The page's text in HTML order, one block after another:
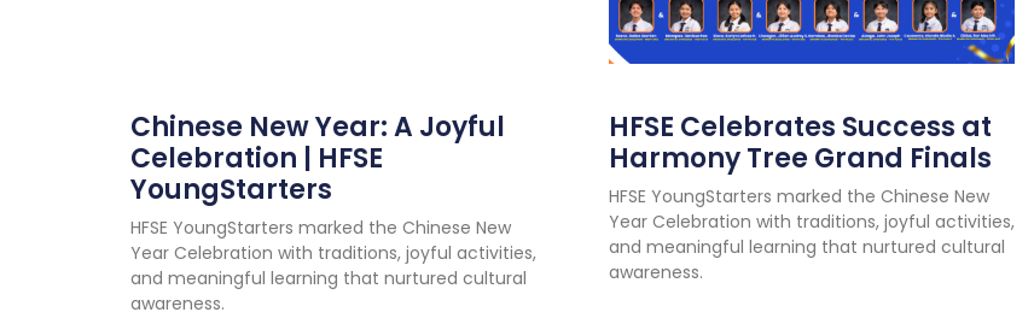
Chinese New Year: A Joyful
Celebration | HFSE
YoungStarters
HFSE YoungStarters marked the Chinese New
Year Celebration with traditions, joyful activities,
and meaningful learning that nurtured cultural
awareness.
HFSE Celebrates Success at
Harmony Tree Grand Finals
HFSE YoungStarters marked the Chinese New
Year Celebration with traditions, joyful activities,
and meaningful learning that nurtured cultural
awareness.